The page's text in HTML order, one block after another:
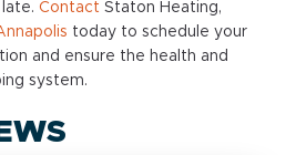
late. Contact Staton Heating,
today to schedule your
and ensure the health and
system.